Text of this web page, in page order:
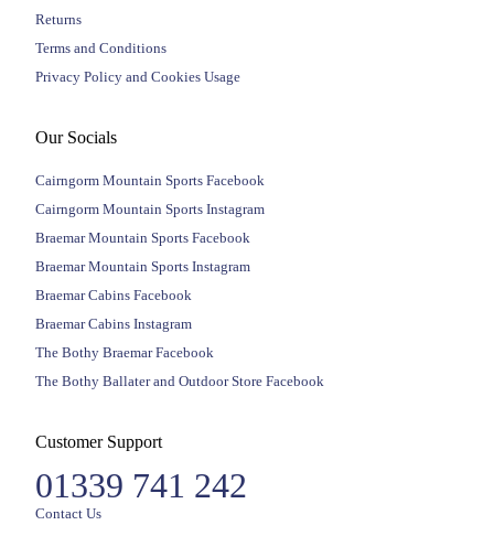
Returns
Terms and Conditions
Privacy Policy and Cookies Usage
Our Socials
Cairngorm Mountain Sports Facebook
Cairngorm Mountain Sports Instagram
Braemar Mountain Sports Facebook
Braemar Mountain Sports Instagram
Braemar Cabins Facebook
Braemar Cabins Instagram
The Bothy Braemar Facebook
The Bothy Ballater and Outdoor Store Facebook
Customer Support
01339 741 242
Contact Us